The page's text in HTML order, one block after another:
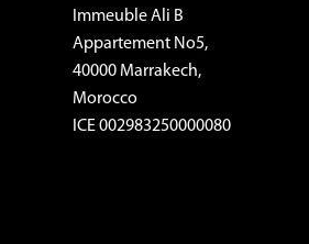
Immeuble Ali B
Appartement No5,
40000 Marrakech,
Morocco
ICE 002983250000080